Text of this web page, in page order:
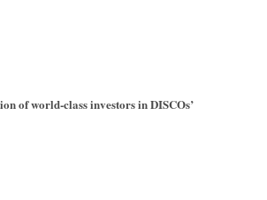
of world-class investors in DISCOs’